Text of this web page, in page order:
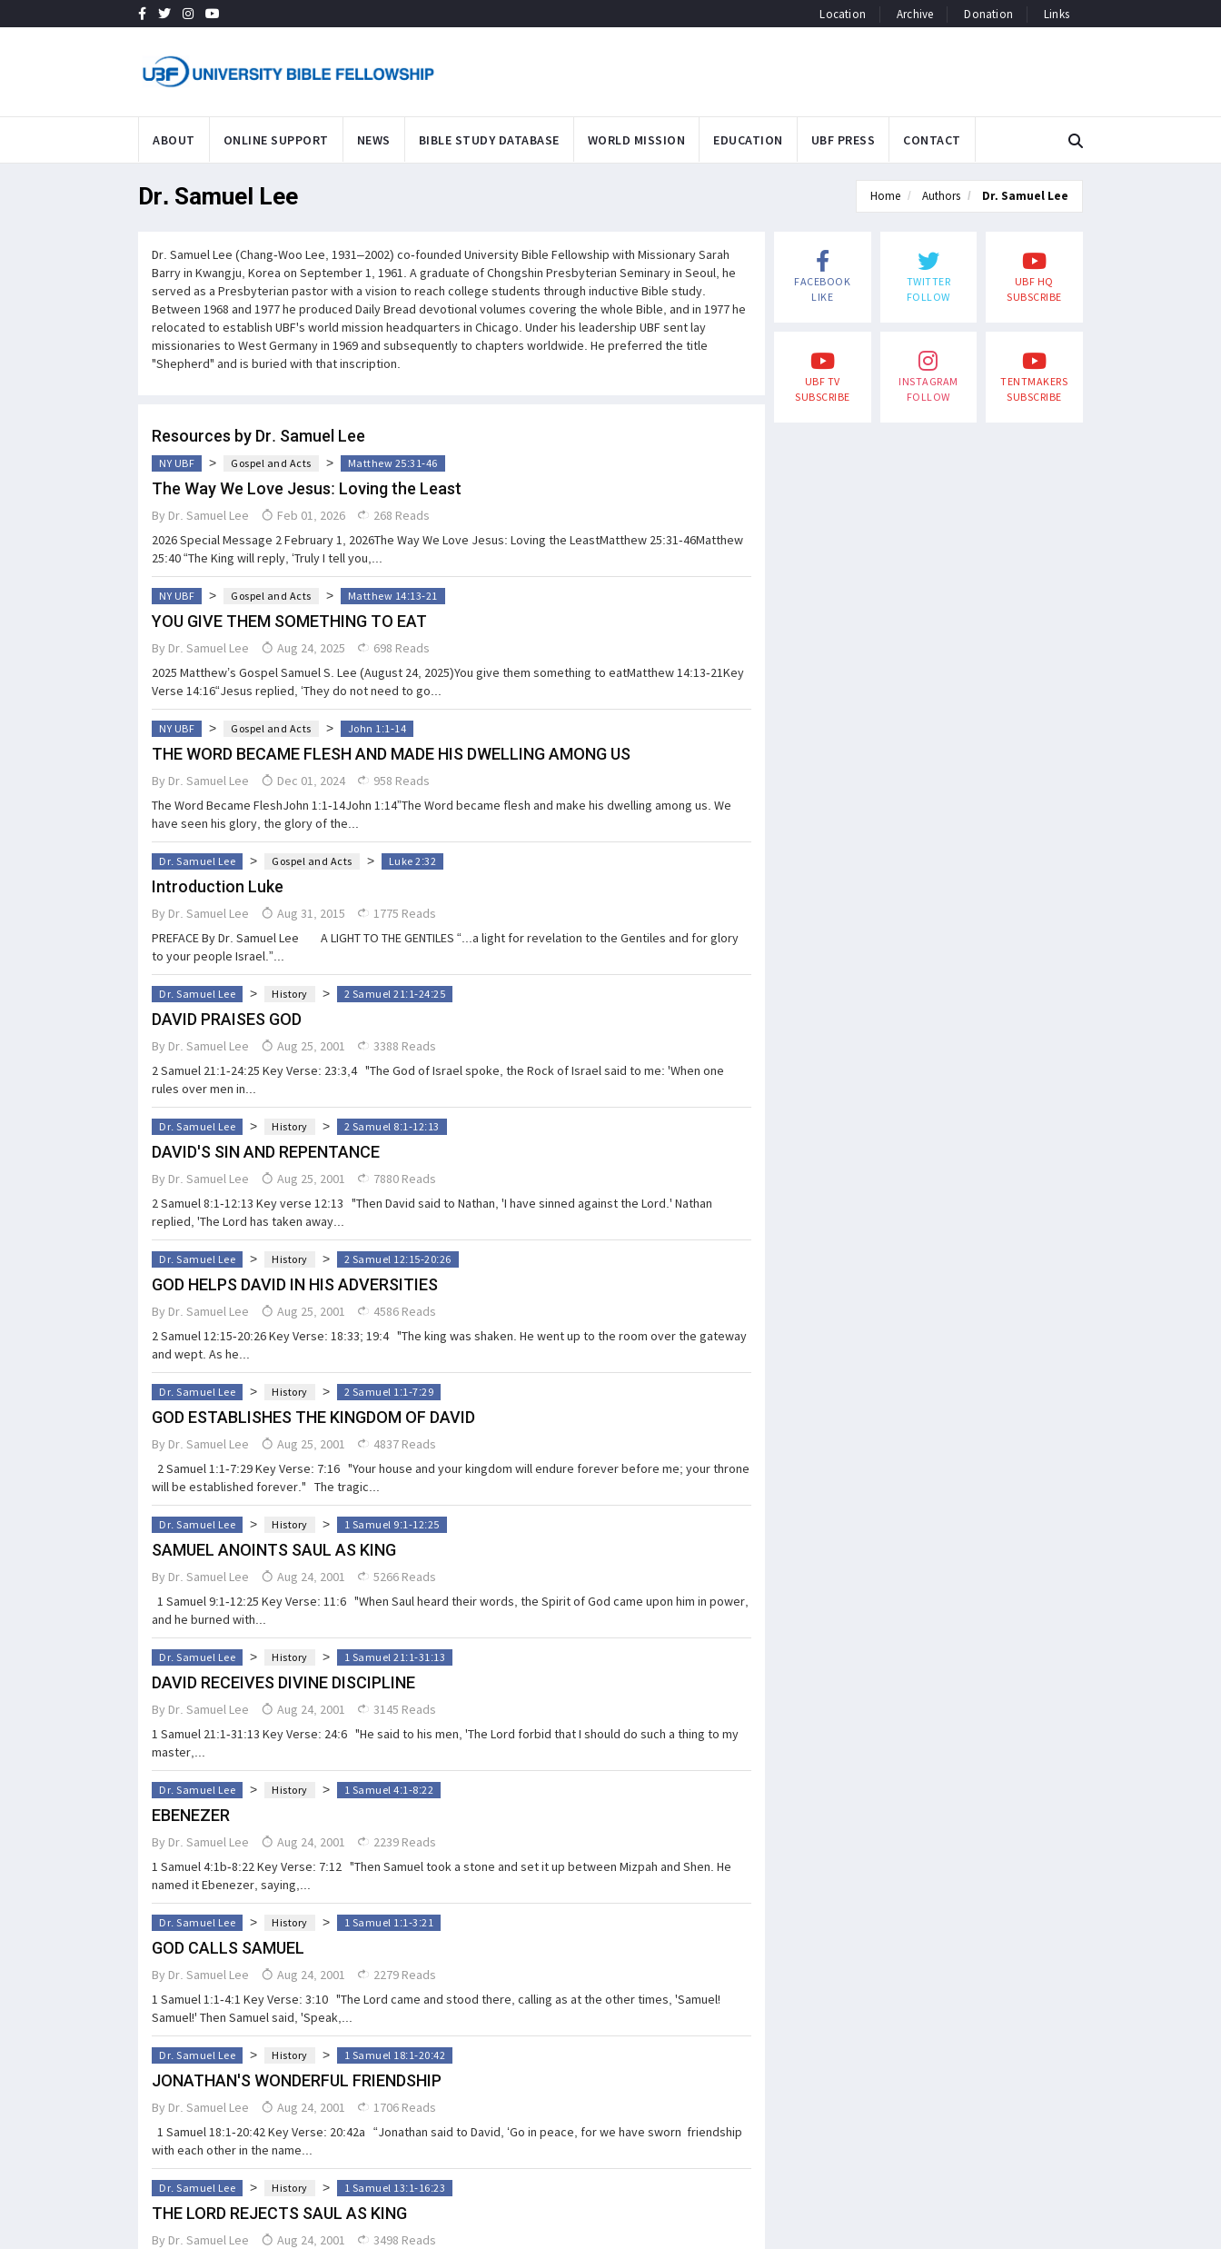
Location Archive Donation Links
ABOUT ONLINE SUPPORT NEWS BIBLE STUDY DATABASE WORLD MISSION EDUCATION UBF PRESS CONTACT
Dr. Samuel Lee Home Authors Dr. Samuel Lee
Dr. Samuel Lee (Chang-Woo Lee, 1931–2002) co-founded University Bible Fellowship with Missionary Sarah
Barry in Kwangju, Korea on September 1, 1961. A graduate of Chongshin Presbyterian Seminary in Seoul, he
served as a Presbyterian pastor with a vision to reach college students through inductive Bible study.
Between 1968 and 1977 he produced Daily Bread devotional volumes covering the whole Bible, and in 1977 he
relocated to establish UBF's world mission headquarters in Chicago. Under his leadership UBF sent lay
missionaries to West Germany in 1969 and subsequently to chapters worldwide. He preferred the title
"Shepherd" and is buried with that inscription.
Resources by Dr. Samuel Lee
NY UBF > Gospel and Acts > Matthew 25:31-46
The Way We Love Jesus: Loving the Least
By Dr. Samuel Lee Feb 01, 2026
268 Reads
2026 Special Message 2 February 1, 2026The Way We Love Jesus: Loving the LeastMatthew 25:31-46Matthew
25:40 “The King will reply, ‘Truly I tell you,...
NY UBF > Gospel and Acts > Matthew 14:13-21
YOU GIVE THEM SOMETHING TO EAT
By Dr. Samuel Lee Aug 24, 2025
698 Reads
2025 Matthew’s Gospel Samuel S. Lee (August 24, 2025)You give them something to eatMatthew 14:13-21Key
Verse 14:16“Jesus replied, ‘They do not need to go...
NY UBF > Gospel and Acts > John 1:1-14
THE WORD BECAME FLESH AND MADE HIS DWELLING AMONG US
By Dr. Samuel Lee Dec 01, 2024
958 Reads
The Word Became FleshJohn 1:1-14John 1:14”The Word became flesh and make his dwelling among us. We
have seen his glory, the glory of the...
Dr. Samuel Lee > Gospel and Acts > Luke 2:32
Introduction Luke
By Dr. Samuel Lee Aug 31, 2015
1775 Reads
PREFACE By Dr. Samuel Lee A LIGHT TO THE GENTILES “...a light for revelation to the Gentiles and for glory
to your people Israel.”...
Dr. Samuel Lee > History > 2 Samuel 21:1-24:25
DAVID PRAISES GOD
By Dr. Samuel Lee Aug 25, 2001
3388 Reads
2 Samuel 21:1-24:25 Key Verse: 23:3,4 "The God of Israel spoke, the Rock of Israel said to me: 'When one
rules over men in...
Dr. Samuel Lee > History > 2 Samuel 8:1-12:13
DAVID'S SIN AND REPENTANCE
By Dr. Samuel Lee Aug 25, 2001
7880 Reads
2 Samuel 8:1-12:13 Key verse 12:13 "Then David said to Nathan, 'I have sinned against the Lord.' Nathan
replied, 'The Lord has taken away...
Dr. Samuel Lee > History > 2 Samuel 12:15-20:26
GOD HELPS DAVID IN HIS ADVERSITIES
By Dr. Samuel Lee Aug 25, 2001
4586 Reads
2 Samuel 12:15-20:26 Key Verse: 18:33; 19:4 "The king was shaken. He went up to the room over the gate­­way
and wept. As he...
Dr. Samuel Lee > History > 2 Samuel 1:1-7:29
GOD ESTABLISHES THE KINGDOM OF DAVID
By Dr. Samuel Lee Aug 25, 2001
4837 Reads
2 Samuel 1:1-7:29 Key Verse: 7:16 "Your house and your kingdom will endure forever be­fore me; your throne
will be established forever." The tragic...
Dr. Samuel Lee > History > 1 Samuel 9:1-12:25
SAMUEL ANOINTS SAUL AS KING
By Dr. Samuel Lee Aug 24, 2001
5266 Reads
1 Samuel 9:1-12:25 Key Verse: 11:6 "When Saul heard their words, the Spirit of God came upon him in power,
and he burned with...
Dr. Samuel Lee > History > 1 Samuel 21:1-31:13
DAVID RECEIVES DIVINE DISCIPLINE
By Dr. Samuel Lee Aug 24, 2001
3145 Reads
1 Samuel 21:1-31:13 Key Verse: 24:6 "He said to his men, 'The Lord forbid that I should do such a thing to my
master,...
Dr. Samuel Lee > History > 1 Samuel 4:1-8:22
EBENEZER
By Dr. Samuel Lee Aug 24, 2001
2239 Reads
1 Samuel 4:1b-8:22 Key Verse: 7:12 "Then Samuel took a stone and set it up between Mizpah and Shen. He
named it Ebenezer, saying,...
Dr. Samuel Lee > History > 1 Samuel 1:1-3:21
GOD CALLS SAMUEL
By Dr. Samuel Lee Aug 24, 2001
2279 Reads
1 Samuel 1:1-4:1 Key Verse: 3:10 "The Lord came and stood there, calling as at the other times, 'Samuel!
Samuel!' Then Samuel said, 'Speak,...
Dr. Samuel Lee > History > 1 Samuel 18:1-20:42
JONATHAN'S WONDERFUL FRIENDSHIP
By Dr. Samuel Lee Aug 24, 2001
1706 Reads
1 Samuel 18:1-20:42 Key Verse: 20:42a “Jonathan said to David, ‘Go in peace, for we have sworn friendship
with each other in the name...
Dr. Samuel Lee > History > 1 Samuel 13:1-16:23
THE LORD REJECTS SAUL AS KING
By Dr. Samuel Lee Aug 24, 2001
3498 Reads
FACEBOOK
LIKE
TWITTER
FOLLOW
UBF HQ
SUBSCRIBE
UBF TV
SUBSCRIBE
INSTAGRAM
FOLLOW
TENTMAKERS
SUBSCRIBE